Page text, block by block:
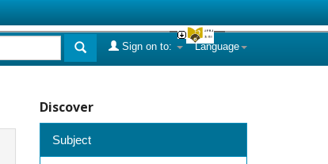
Language
Sign on to:
Discover
Subject